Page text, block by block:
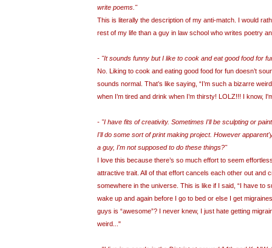
write poems."
This is literally the description of my anti-match. I would
rest of my life than a guy in law school who writes poetry
- "It sounds funny but I like to cook and eat good food for
No. Liking to cook and eating good food for fun doesn’t
sounds normal. That’s like saying, “I’m such a bizarre
when I’m tired and drink when I’m thirsty! LOLZ!!! I know,
- "I have fits of creativity. Sometimes I'll be sculpting or
I'll do some sort of print making project. However
a guy, I'm not supposed to do these things?"
I love this because there’s so much effort to seem
attractive trait. All of that effort cancels each other out and
somewhere in the universe. This is like if I said, “I have to
wake up and again before I go to bed or else I get
guys is “awesome”? I never knew, I just hate getting
weird..."